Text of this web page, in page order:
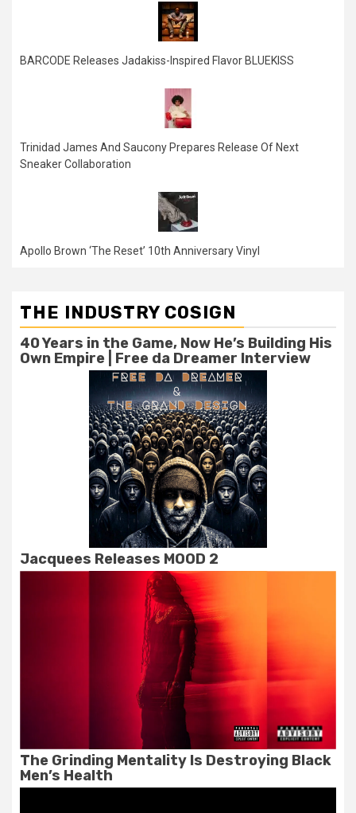
BARCODE Releases Jadakiss-Inspired Flavor BLUEKISS
Trinidad James And Saucony Prepares Release Of Next
Sneaker Collaboration
Apollo Brown ‘The Reset’ 10th Anniversary Vinyl
THE INDUSTRY COSIGN
40 Years in the Game, Now He’s Building His
Own Empire | Free da Dreamer Interview
Jacquees Releases MOOD 2
The Grinding Mentality Is Destroying Black
Men’s Health